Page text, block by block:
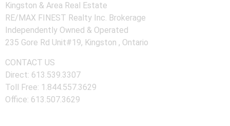
Kingston & Area Real Estate
RE/MAX FINEST Realty Inc. Brokerage
Independently Owned & Operated
235 Gore Rd Unit#19, Kingston , Ontario
CONTACT US
Direct: 613.539.3307
Toll Free: 1.844.557.3629
Office: 613.507.3629